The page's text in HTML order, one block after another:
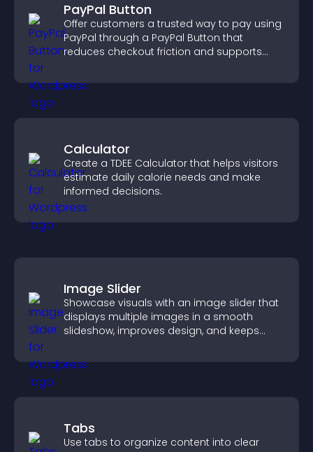
PayPal Button
Offer customers a trusted way to pay using
PayPal through a PayPal Button that
reduces checkout friction and supports
Calculator
Create a TDEE Calculator that helps visitors
estimate daily calorie needs and make
informed decisions.
Image Slider
Showcase visuals with an image slider that
displays multiple images in a smooth
slideshow, improves design, and keeps
Tabs
Use tabs to organize content into clear